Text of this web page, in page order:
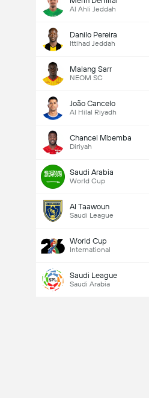
Al Ahli Jeddah
Danilo Pereira
Ittihad Jeddah
Malang Sarr
NEOM SC
João Cancelo
Al Hilal Riyadh
Chancel Mbemba
Diriyah
Saudi Arabia
World Cup
Al Taawoun
Saudi League
World Cup
International
Saudi League
Saudi Arabia